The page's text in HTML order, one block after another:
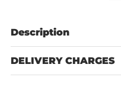
Description
DELIVERY CHARGES